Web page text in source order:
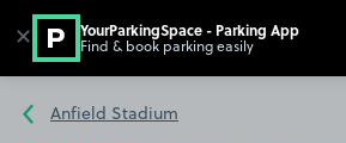
Go to the homepage
Anfield Stadium
✕ YourParkingSpace - Parking App
Find & book parking easily